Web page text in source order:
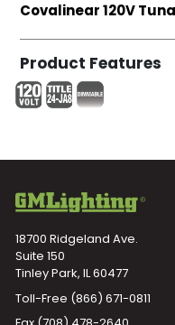
Covalinear 120V
Product Features
18700 Ridgeland Ave.
Suite 150
Tinley Park, IL 60477
Toll-Free (866) 671-0811